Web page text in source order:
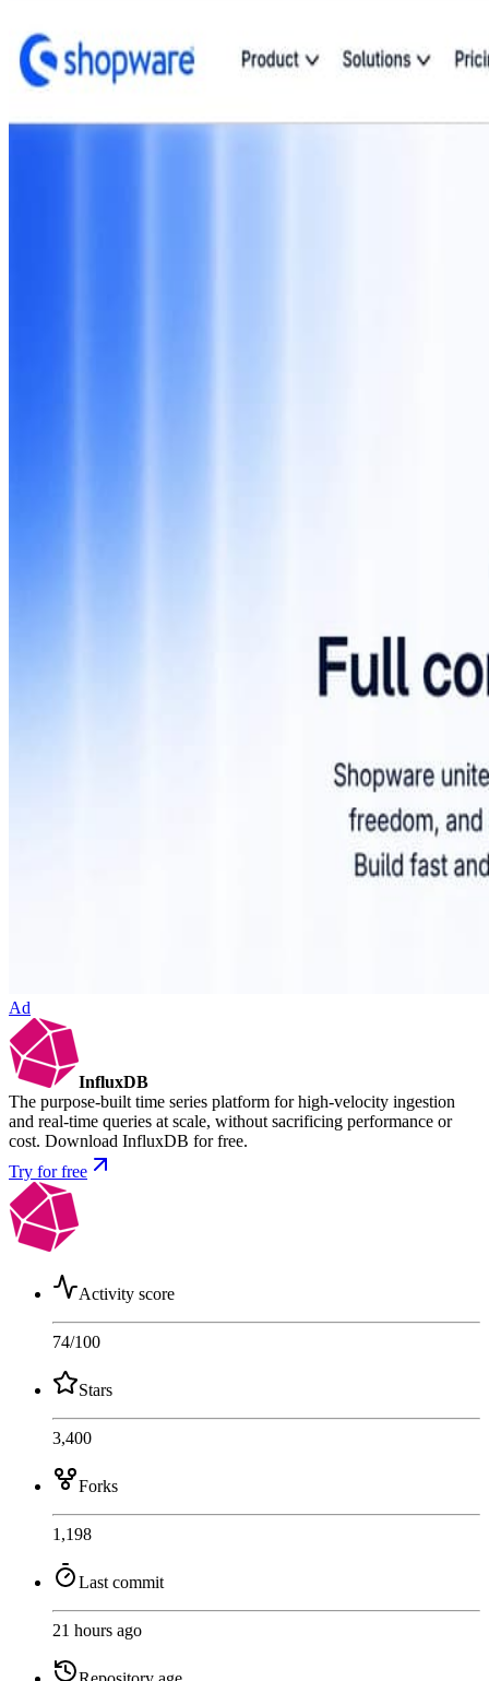
Ad
InfluxDB
The purpose-built time series platform for high-velocity ingestion
and real-time queries at scale, without sacrificing performance or
cost. Download InfluxDB for free.
Try for free
Activity score
74/100
Stars
3,400
Forks
1,198
Last commit
21 hours ago